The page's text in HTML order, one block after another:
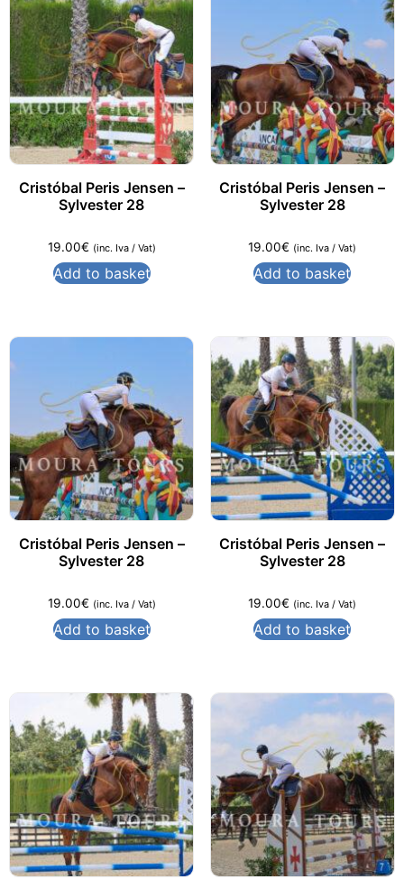
Cristóbal Peris Jensen –
Sylvester 28
19.00€ (inc. Iva / Vat)
Add to basket
Cristóbal Peris Jensen –
Sylvester 28
19.00€ (inc. Iva / Vat)
Add to basket
Cristóbal Peris Jensen –
Sylvester 28
19.00€ (inc. Iva / Vat)
Add to basket
Cristóbal Peris Jensen –
Sylvester 28
19.00€ (inc. Iva / Vat)
Add to basket